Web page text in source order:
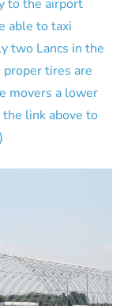
to the airport
able to taxi
two Lancs in the
tires are
movers a lower
link above to